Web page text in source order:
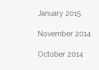
January 2015
November 2014
October 2014